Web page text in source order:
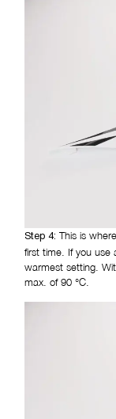
Step 4: This is
first time. If you use
warmest setting.
max. of 90 °C.